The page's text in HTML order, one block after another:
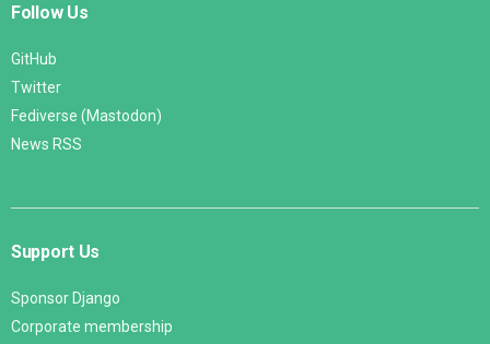
Follow Us
GitHub
Twitter
Fediverse (Mastodon)
News RSS
Support Us
Sponsor Django
Corporate membership